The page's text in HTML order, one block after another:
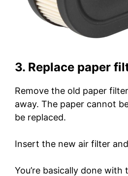
3. Replace paper
Remove the old paper
away. The paper cannot
be replaced.
Insert the new air filter
You’re basically done with